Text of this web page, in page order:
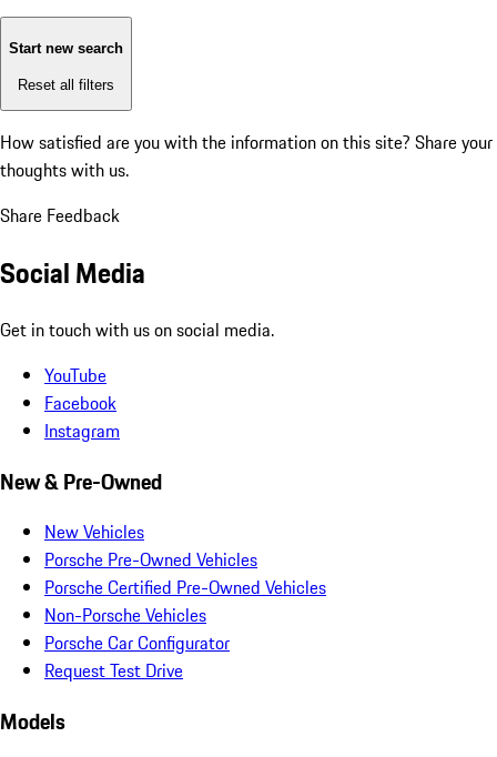
Start new search
Reset all filters
How satisfied are you with the information on this site? Share your
thoughts with us.
Share Feedback
Social Media
Get in touch with us on social media.
YouTube
Facebook
Instagram
New & Pre-Owned
New Vehicles
Porsche Pre-Owned Vehicles
Porsche Certified Pre-Owned Vehicles
Non-Porsche Vehicles
Porsche Car Configurator
Request Test Drive
Models